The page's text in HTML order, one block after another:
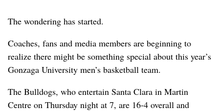
The wondering has started.
Coaches, fans and media members are beginning to
realize there might be something special about this year’s
Gonzaga University men’s basketball team.
The Bulldogs, who entertain Santa Clara in Martin
Centre on Thursday night at 7, are 16-4 overall and